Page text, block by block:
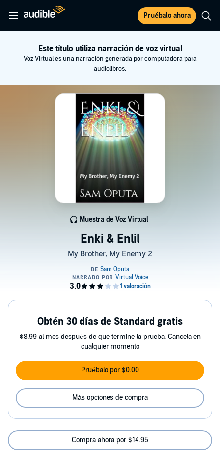
Pruébalo ahora
Este título utiliza narración de voz virtual
Voz Virtual es una narración generada por computadora para
audiolibros.
Enki & Enlil
My Brother, My Enemy 2
Muestra de Voz Virtual
Obtén 30 días de Standard gratis
$8.99 al mes después de que termine la prueba. Cancela en
cualquier momento
Pruébalo por $0.00
Más opciones de compra
Compra ahora por $14.95